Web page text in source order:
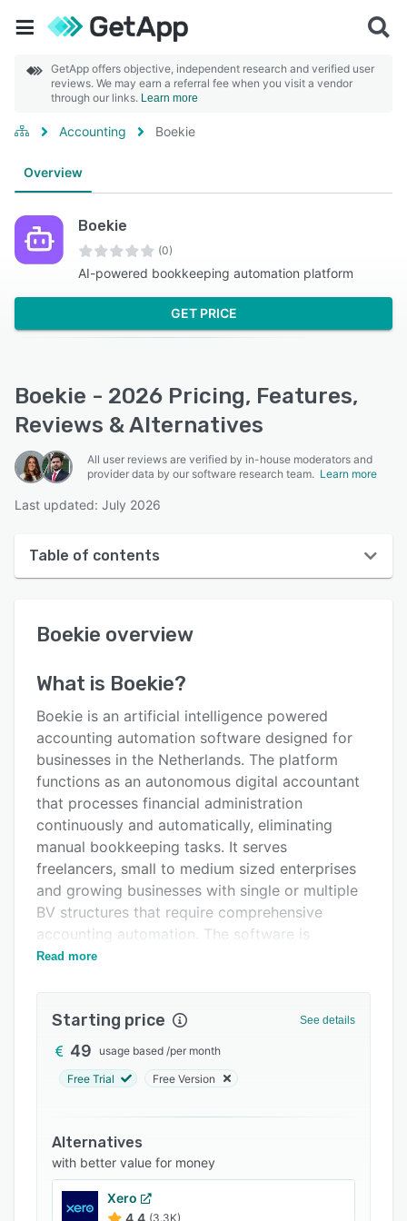
GetApp offers objective, independent research and verified user
reviews. We may earn a referral fee when you visit a vendor
through our links. Learn more
Accounting Boekie
Overview
Boekie
(0)
AI-powered bookkeeping automation platform
GET PRICE
Boekie - 2026 Pricing, Features,
Reviews & Alternatives
All user reviews are verified by in-house moderators and
provider data by our software research team. Learn more
Last updated: July 2026
Table of contents
User interface
Alternatives
Pricing
Integrations
Support options
FAQs
Related categories
Boekie overview
What is Boekie?
Boekie is an artificial intelligence powered
accounting automation software designed for
businesses in the Netherlands. The platform
functions as an autonomous digital accountant
that processes financial administration
continuously and automatically, eliminating
manual bookkeeping tasks. It serves
freelancers, small to medium sized enterprises
and growing businesses with single or multiple
BV structures that require comprehensive
accounting automation. The software is
intended for organizations that seek reduced
tax regulations, including VAT filing
requirements.
The platform operates on a credit based system
credits according to complexity. Document and
transaction processing actions include purchase
invoice processing, sales invoice processing,
receipt handling, bank transaction
reconciliation, duplicate relation management,
Read more
Starting price See details
49 usage based /per month
Free Trial Free Version
Alternatives
with better value for money
Xero
4.4 (3.3K)